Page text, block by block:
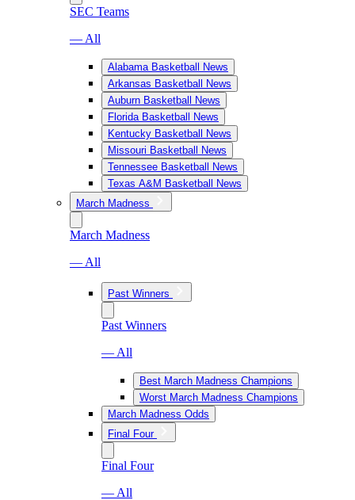
SEC Teams
— All
Alabama Basketball News
Arkansas Basketball News
Auburn Basketball News
Florida Basketball News
Kentucky Basketball News
Missouri Basketball News
Tennessee Basketball News
Texas A&M Basketball News
March Madness
March Madness
— All
Past Winners
Past Winners
— All
Best March Madness Champions
Worst March Madness Champions
March Madness Odds
Final Four
Final Four
— All